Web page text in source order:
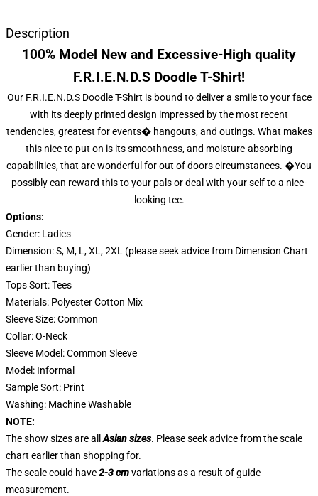
Description
100% Model New and Excessive-High quality
F.R.I.E.N.D.S Doodle T-Shirt!
Our F.R.I.E.N.D.S Doodle T-Shirt is bound to deliver a smile to your face
with its deeply printed design impressed by the most recent
tendencies, greatest for events� hangouts, and outings. What makes
this nice to put on is its smoothness, and moisture-absorbing
capabilities, that are wonderful for out of doors circumstances. �You
possibly can reward this to your pals or deal with your self to a nice-
looking tee.
Options:
Gender: Ladies
Dimension: S, M, L, XL, 2XL (please seek advice from Dimension Chart
earlier than buying)
Tops Sort: Tees
Materials: Polyester Cotton Mix
Sleeve Size: Common
Collar: O-Neck
Sleeve Model: Common Sleeve
Model: Informal
Sample Sort: Print
Washing: Machine Washable
NOTE:
The show sizes are all Asian sizes. Please seek advice from the scale
chart earlier than shopping for.
The scale could have2-3 cmvariations as a result of guide
measurement.